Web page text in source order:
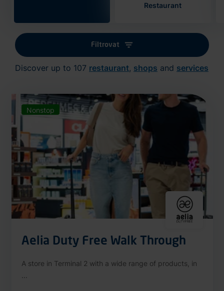
Restaurant
Filtrovat
Discover up to 107 restaurant, shops and services
Nonstop
Aelia Duty Free Walk Through
A store in Terminal 2 with a wide range of products, in